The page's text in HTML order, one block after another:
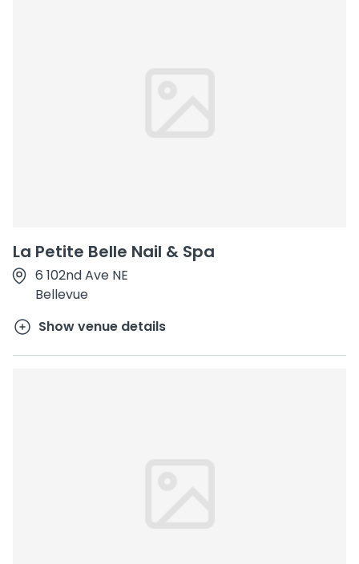
La Petite Belle Nail & Spa
6 102nd Ave NE
Bellevue
Show venue details